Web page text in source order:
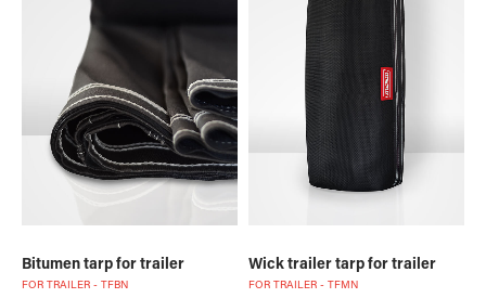
Bitumen tarp for trailer
FOR TRAILER - TFBN
Wick trailer tarp for trailer
FOR TRAILER - TFMN